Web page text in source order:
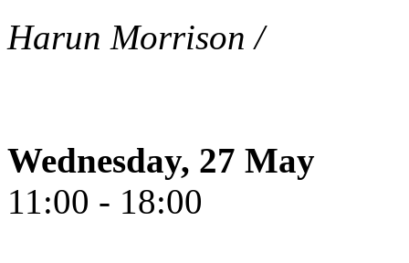
Harun Morrison /
Wednesday, 27 May
11:00 - 18:00